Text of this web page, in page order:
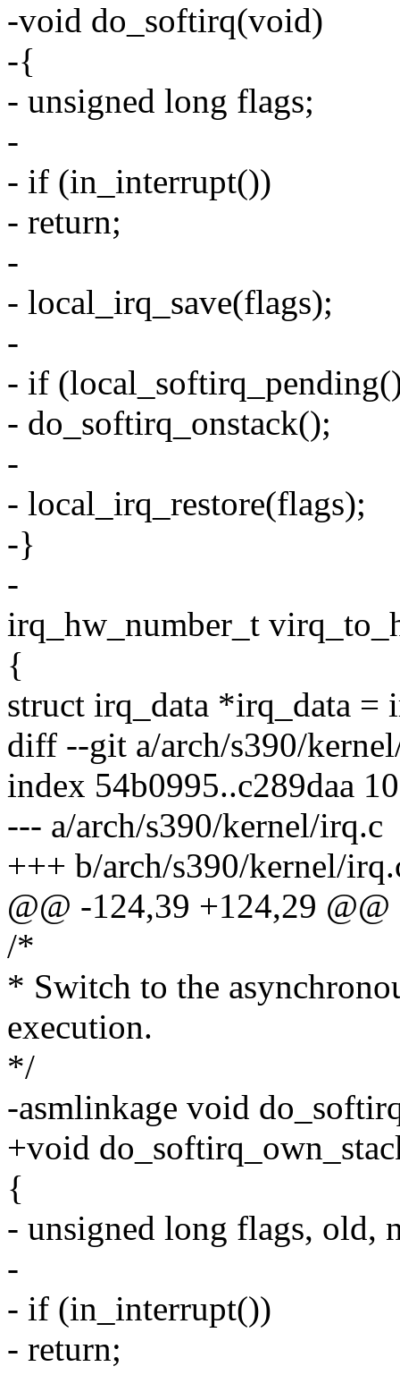
-void do_softirq(void)
-{
- unsigned long flags;
-
- if (in_interrupt())
- return;
-
- local_irq_save(flags);
-
- if
- do_softirq_onstack();
-
- local_irq_restore(flags);
-}
-
irq_hw_number_t
{
struct irq_data *irq_data =
diff --git a/arch/s390/
index 54b0995..c289daa
--- a/arch/s390/kernel/irq.c
+++ b/arch/s390/kernel/
@@ -124,39 +124,29
/*
* Switch to the
execution.
*/
-asmlinkage void
+void
{
- unsigned long flags, old,
-
- if (in_interrupt())
- return;